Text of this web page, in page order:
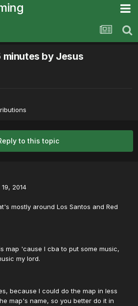
minutes by Jesus
to this topic
2014
mostly around Los Santos and Red
map 'cause I cba to put some music,
my lord.
because I could do the map in less
map's name, so you better do it in